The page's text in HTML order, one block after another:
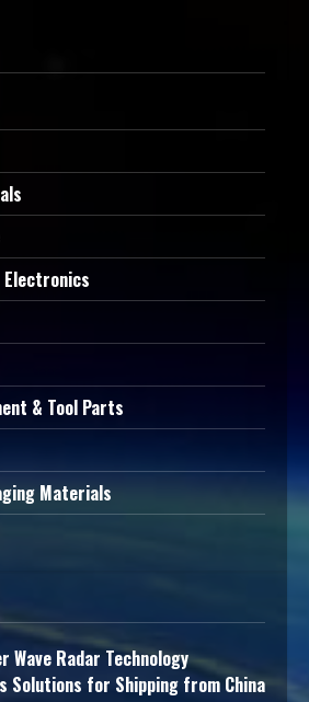
Electronics
& Tool Parts
Materials
Wave Radar Technology
Solutions for Shipping from China